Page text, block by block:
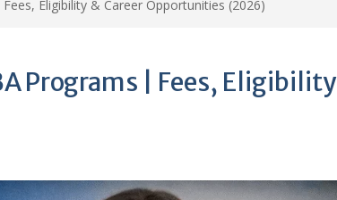
Eligibility & Career Opportunities (2026)
Programs | Fees, Eligibility